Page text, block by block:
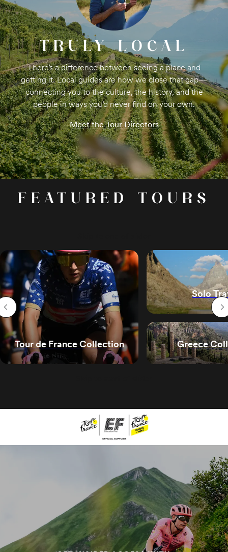
TRULY LOCAL
There’s a difference between seeing a place and
getting it. Local guides are how we close that gap—
connecting you to the culture, the history, and the
people in ways you’d never find on your own.
Meet the Tour Directors
FEATURED TOURS
Tour de France Collection
Solo
Greece